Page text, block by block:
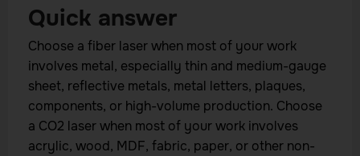
Quick answer
Choose a fiber laser when most of your work
involves metal, especially thin and medium-gauge
sheet, reflective metals, metal letters, plaques,
components, or high-volume production. Choose
a CO2 laser when most of your work involves
acrylic, wood, MDF, fabric, paper, or other non-